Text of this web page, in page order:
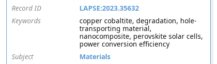
Record ID
LAPSE:2023.35632
Keywords
copper cobaltite, degradation, hole-
transporting material,
nanocomposite, perovskite solar cells,
power conversion efficiency
Subject
Materials